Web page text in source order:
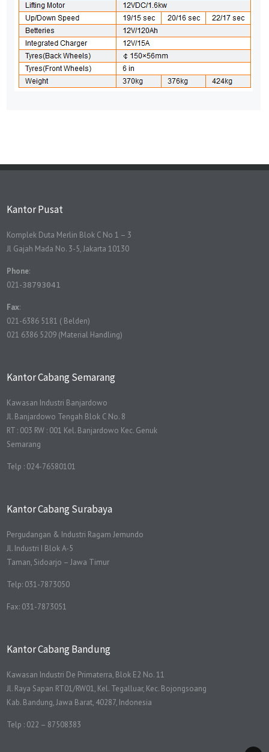
Kantor Pusat
Komplek Duta Merlin Blok C No 1 – 3
Jl Gajah Mada No. 3-5, Jakarta 10130
Phone:
021-38793041
Fax:
021-6386 5181 ( Belden)
021 6386 5209 (Material Handling)
Kantor Cabang Semarang
Kawasan Industri Banjardowo
Jl. Banjardowo Tengah Blok C No. 8
RT : 003 RW : 001 Kel. Banjardowo Kec. Genuk
Semarang
Telp : 024-76580101
Kantor Cabang Surabaya
Pergudangan & Industri Ragam Jemundo
Jl. Industri I Blok A-5
Taman, Sidoarjo – Jawa Timur
Telp: 031-7873050
Fax: 031-7873051
Kantor Cabang Bandung
Kawasan Industri De Primaterra, Blok E2 No. 11
Jl. Raya Sapan RT01/RW01, Kel. Tegalluar, Kec. Bojongsoang
Kab. Bandung, Jawa Barat, 40287, Indonesia
Telp : 022 – 87508383